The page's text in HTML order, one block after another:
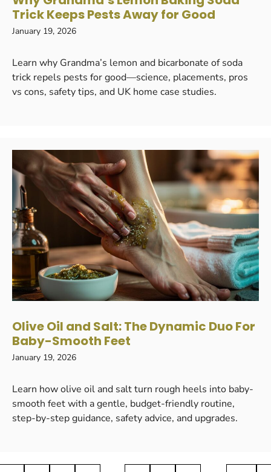
Trick Keeps Pests Away for Good
January 19, 2026
Learn why Grandma’s lemon and bicarbonate of soda
trick repels pests for good—science, placements, pros
vs cons, safety tips, and UK home case studies.
Olive Oil and Salt: The Dynamic Duo For
Baby-Smooth Feet
January 19, 2026
Learn how olive oil and salt turn rough heels into baby-
smooth feet with a gentle, budget-friendly routine,
step-by-step guidance, safety advice, and upgrades.